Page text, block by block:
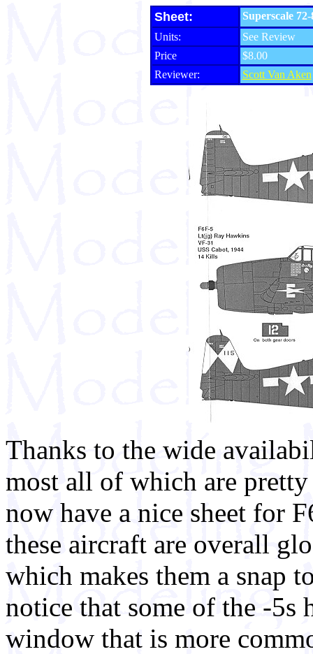
Sheet:
Superscale
Units:
See Review
Price
$8.00
Reviewer:
Scott Van Aken
Thanks to the wide
most all of which are
now have a nice sheet for
these aircraft are overall
which makes them a snap
notice that some of the -5s
window that is more